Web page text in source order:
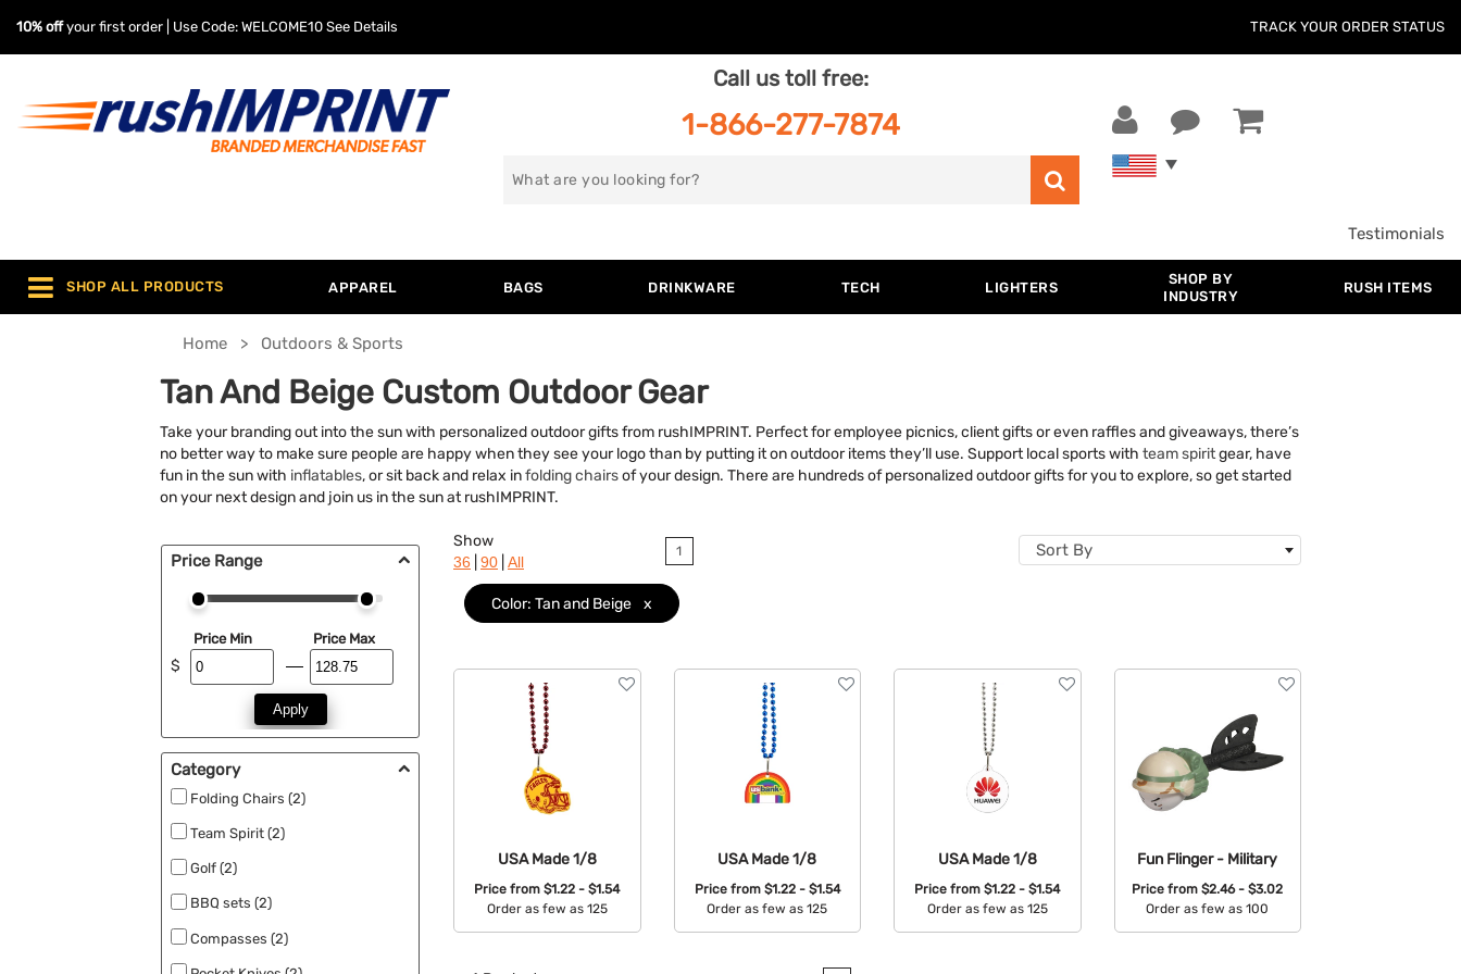
10% offyour first order | Use Code: WELCOME10 See Details TRACK YOUR ORDER STATUS
Call us toll free:
1-866-277-7874
Search
Testimonials
SHOP ALL PRODUCTS APPAREL BAGS DRINKWARE TECH LIGHTERS
SHOP BY
INDUSTRY
RUSH ITEMS
Home Outdoors & Sports
Tan And Beige Custom Outdoor Gear
Take your branding out into the sun with personalized outdoor gifts from rushIMPRINT. Perfect for employee picnics, client gifts or even raffles and giveaways, there’s
no better way to make sure people are happy when they see your logo than by putting it on outdoor items they’ll use. Support local sports with team spiritgear, have
fun in the sun with inflatables, or sit back and relax infolding chairsof your design. There are hundreds of personalized outdoor gifts for you to explore, so get started
on your next design and join us in the sun at rushIMPRINT.
Price Range
$
Price Min Price Max
Apply
Category
Folding Chairs (2)
Team Spirit (2)
Golf (2)
BBQ sets (2)
Compasses (2)
Show
36 90 All
1 Sort By
Color: Tan and Beige x
USA Made 1/8
Price from$1.22 - $1.54
Order as few as 125
USA Made 1/8
Price from $1.22 - $1.54
Order as few as 125
USA Made 1/8
Price from$1.22 - $1.54
Order as few as 125
Fun Flinger - Military
Price from$2.46 - $3.02
Order as few as 100